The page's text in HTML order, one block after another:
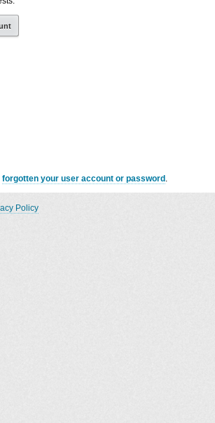
forgotten your user account or password .
Policy